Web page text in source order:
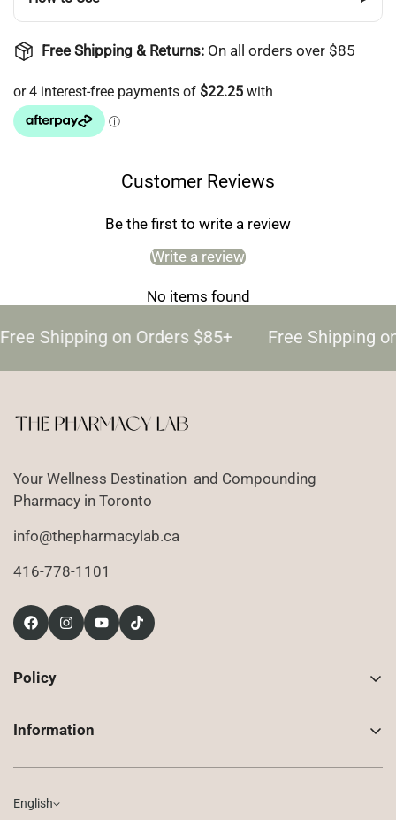
Free Shipping & Returns: On all orders over $85
Customer Reviews
Be the first to write a review
Write a review
No items found
Shipping on Orders $85+ Free Shipping
Your Wellness Destination and Compounding
Pharmacy in Toronto
info@thepharmacylab.ca
416-778-1101
Policy
Privacy Policy
Information
About Us
Compounded Prescriptions
English